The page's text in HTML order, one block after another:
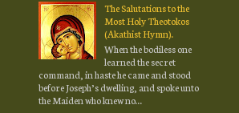
The Salutations to the
Most Holy Theotokos
(Akathist Hymn).
When the bodiless one
learned the secret
command, in haste he came and stood
before Joseph’s dwelling, and spoke unto
the Maiden who knew no...